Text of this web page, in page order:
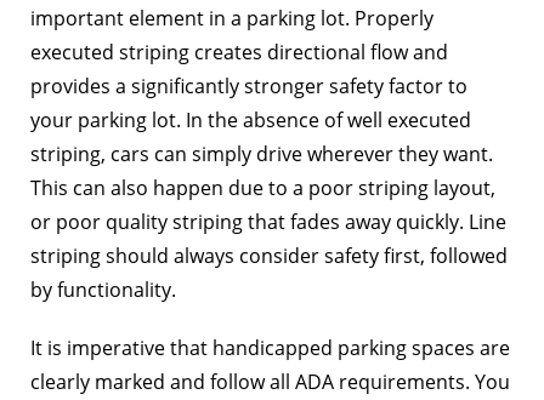
important element in a parking lot. Properly
executed striping creates directional flow and
provides a significantly stronger safety factor to
your parking lot. In the absence of well executed
striping, cars can simply drive wherever they want.
This can also happen due to a poor striping layout,
or poor quality striping that fades away quickly. Line
striping should always consider safety first, followed
by functionality.
It is imperative that handicapped parking spaces are
clearly marked and follow all ADA requirements. You